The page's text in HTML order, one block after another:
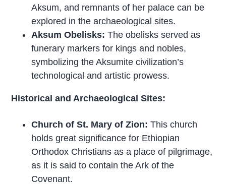
Aksum, and remnants of her palace can be
explored in the archaeological sites.
Aksum Obelisks: The obelisks served as
funerary markers for kings and nobles,
symbolizing the Aksumite civilization’s
technological and artistic prowess.
Historical and Archaeological Sites:
Church of St. Mary of Zion: This church
holds great significance for Ethiopian
Orthodox Christians as a place of pilgrimage,
as it is said to contain the Ark of the
Covenant.